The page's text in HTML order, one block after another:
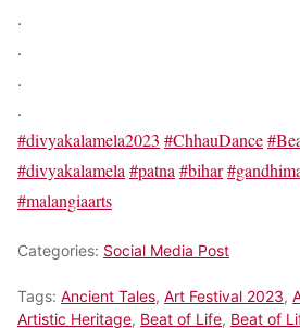
.
.
.
.
#divyakalamela2023 #ChhauDance
#divyakalamela #patna #bihar
#malangiaarts
Categories: Social Media Post
Tags: Ancient Tales, Art Festival 2023,
Artistic Heritage, Beat of Life, Beat of